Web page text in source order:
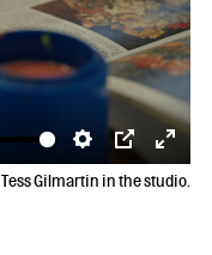
Settings
PIP Enter
Tess Gilmartin in the studio.